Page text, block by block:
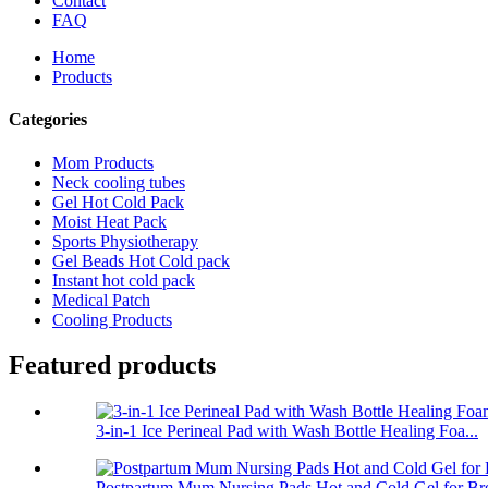
FAQ
Home
Products
Categories
Mom Products
Neck cooling tubes
Gel Hot Cold Pack
Moist Heat Pack
Sports Physiotherapy
Gel Beads Hot Cold pack
Instant hot cold pack
Medical Patch
Cooling Products
Featured products
3-in-1 Ice Perineal Pad with Wash Bottle Healing Foa...